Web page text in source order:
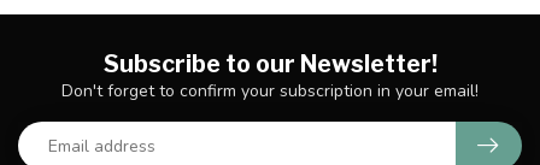
Subscribe to our Newsletter!
Don't forget to confirm your subscription in your email!